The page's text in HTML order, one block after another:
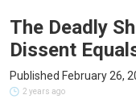
The Deadly
Dissent
Published February 26,
2 years ago